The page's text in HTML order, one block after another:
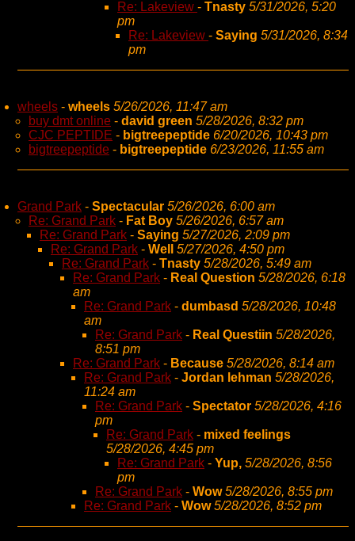
Re: Lakeview - Tnasty 5/31/2026, 5:20
pm
Re: Lakeview - Saying 5/31/2026, 8:34
pm
wheels - wheels 5/26/2026, 11:47 am
buy dmt online - david green 5/28/2026, 8:32 pm
CJC PEPTIDE - bigtreepeptide 6/20/2026, 10:43 pm
bigtreepeptide - bigtreepeptide 6/23/2026, 11:55 am
Grand Park - Spectacular 5/26/2026, 6:00 am
Re: Grand Park - Fat Boy 5/26/2026, 6:57 am
Re: Grand Park - Saying 5/27/2026, 2:09 pm
Re: Grand Park - Well
5/27/2026, 4:50 pm
Re: Grand Park - Tnasty 5/28/2026, 5:49 am
Re: Grand Park - Real Question 5/28/2026, 6:18
am
Re: Grand Park - dumbasd 5/28/2026, 10:48
am
Re: Grand Park - Real Questiin 5/28/2026,
8:51 pm
Re: Grand Park - Because 5/28/2026, 8:14 am
Re: Grand Park - Jordan lehman 5/28/2026,
11:24 am
Re: Grand Park - Spectator 5/28/2026, 4:16
pm
Re: Grand Park - mixed feelings
5/28/2026, 4:45 pm
Re: Grand Park - Yup, 5/28/2026, 8:56
pm
Re: Grand Park - Wow 5/28/2026, 8:55 pm
Re: Grand Park - Wow 5/28/2026, 8:52 pm